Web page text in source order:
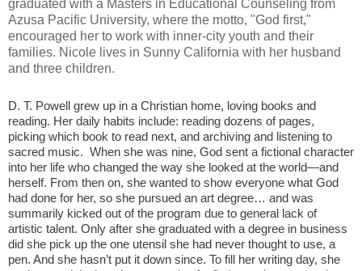
graduated with a Masters in Educational Counseling from
Azusa Pacific University, where the motto, "God first,"
encouraged her to work with inner-city youth and their
families. Nicole lives in Sunny California with her husband
and three children.
D. T. Powell grew up in a Christian home, loving books and
reading. Her daily habits include: reading dozens of pages,
picking which book to read next, and archiving and listening to
sacred music.  When she was nine, God sent a fictional character
into her life who changed the way she looked at the world—and
herself. From then on, she wanted to show everyone what God
had done for her, so she pursued an art degree… and was
summarily kicked out of the program due to general lack of
artistic talent. Only after she graduated with a degree in business
did she pick up the one utensil she had never thought to use, a
pen. And she hasn’t put it down since. To fill her writing day, she